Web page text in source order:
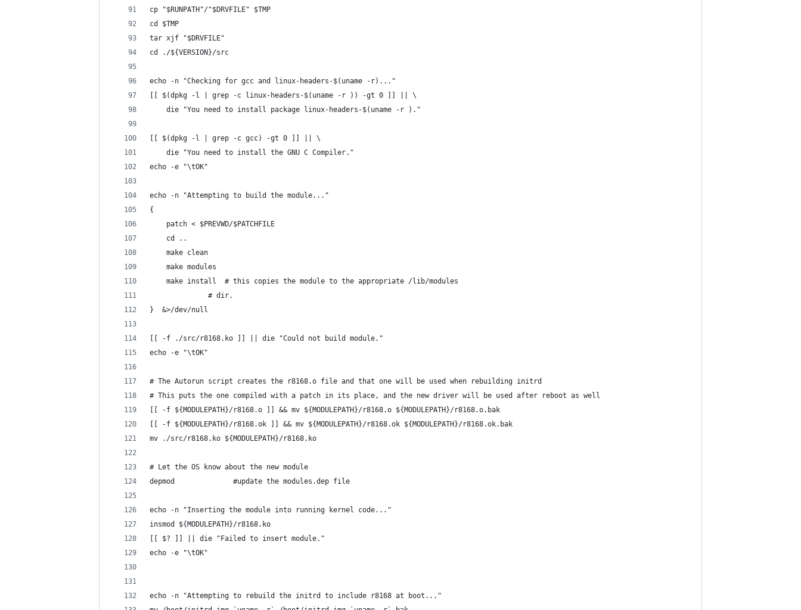
cp "$RUNPATH"/"$DRVFILE" $TMP
cd $TMP
tar xjf "$DRVFILE"
cd ./${VERSION}/src
echo -n "Checking for gcc and linux-headers-$(uname -r)..."
[[ $(dpkg -l | grep -c linux-headers-$(uname -r )) -gt 0 ]] || \
	die "You need to install package linux-headers-$(uname -r )."
[[ $(dpkg -l | grep -c gcc) -gt 0 ]] || \
	die "You need to install the GNU C Compiler."
echo -e "\tOK"
echo -n "Attempting to build the module..."
{
    patch < $PREVWD/$PATCHFILE
	cd ..
	make clean
	make modules
	make install  # this copies the module to the appropriate /lib/modules
		      # dir.
}  &>/dev/null
[[ -f ./src/r8168.ko ]] || die "Could not build module."
echo -e "\tOK"
# The Autorun script creates the r8168.o file and that one will be used when rebuilding initrd
# This puts the one compiled with a patch in its place, and the new driver will be used after reboot as well
[[ -f ${MODULEPATH}/r8168.o ]] && mv ${MODULEPATH}/r8168.o ${MODULEPATH}/r8168.o.bak
[[ -f ${MODULEPATH}/r8168.ok ]] && mv ${MODULEPATH}/r8168.ok ${MODULEPATH}/r8168.ok.bak
mv ./src/r8168.ko ${MODULEPATH}/r8168.ko
# Let the OS know about the new module
depmod				#update the modules.dep file
echo -n "Inserting the module into running kernel code..."
insmod ${MODULEPATH}/r8168.ko
[[ $? ]] || die "Failed to insert module."
echo -e "\tOK"
echo -n "Attempting to rebuild the initrd to include r8168 at boot..."